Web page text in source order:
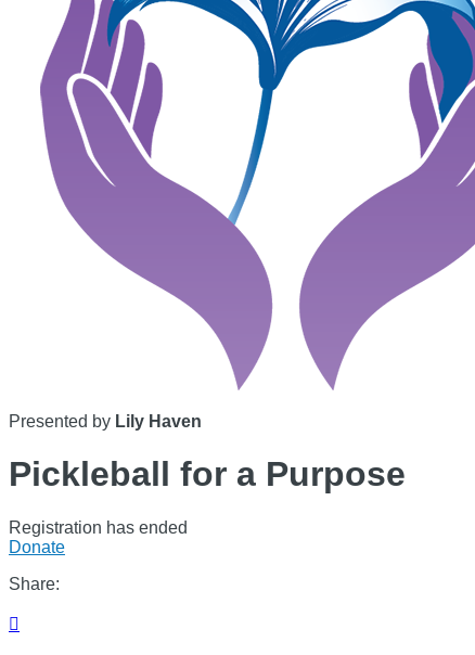
Presented by Lily Haven
Pickleball for a Purpose
Registration has ended
Donate
Share:
